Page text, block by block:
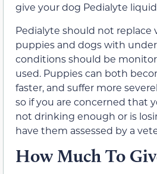
give your dog Pedialyte
Pedialyte should not replace
puppies and dogs with
conditions should be
used. Puppies can both
faster, and suffer more
so if you are concerned that
not drinking enough or is
have them assessed by a
How Much To